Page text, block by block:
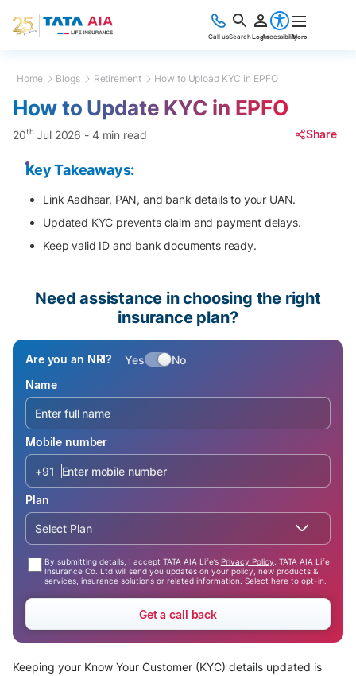
Call usSearchLoginAccessibilityMore
Home Blogs Retirement How to Upload KYC in EPFO
How to Update KYC in EPFO
20thJul 2026 - 4 min read Share
Keeping your Know Your Customer (KYC) details updated is
Key Takeaways:
Link Aadhaar, PAN, and bank details to your UAN.
Updated KYC prevents claim and payment delays.
Keep valid ID and bank documents ready.
Need assistance in choosing the right
insurance plan?
Are you an NRI? Yes
No
Name
Mobile number
+91
Plan
Select Plan
By submitting details, I accept TATA AIA Life’s Privacy Policy . TATA AIA Life
Insurance Co. Ltd will send you updates on your policy, new products &
services, insurance solutions or related information. Select here to opt-in.
Get a call back